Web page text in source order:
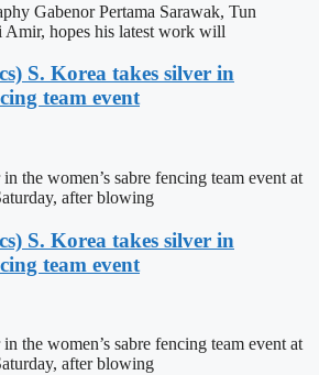
Gabenor Pertama Sarawak, Tun
hopes his latest work will
S. Korea takes silver in
team event
the women’s sabre fencing team event at
after blowing
S. Korea takes silver in
team event
the women’s sabre fencing team event at
after blowing